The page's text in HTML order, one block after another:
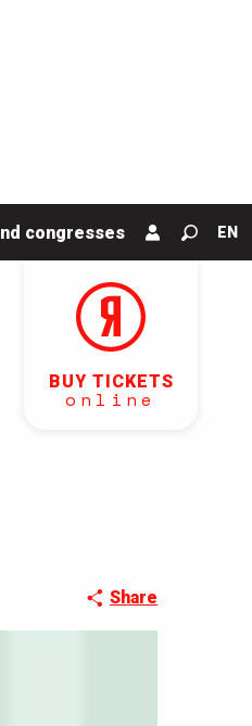
congresses
Search
EN
BUY TICKETS
online
Share